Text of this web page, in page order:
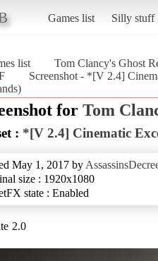
Games list Silly stuff
list
Tom Clancy's Ghost
Screenshot - *[V 2.4]
for Tom
: *[V 2.4] Cinematic
May 1, 2017 by
size : 1920x1080
state : Enabled
2.0